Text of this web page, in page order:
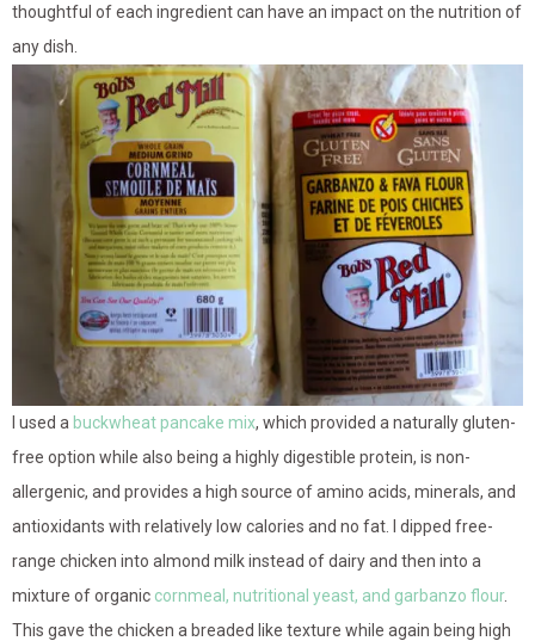
thoughtful of each ingredient can have an impact on the nutrition of
any dish.
I used a buckwheat pancake mix, which provided a naturally gluten-
free option while also being a highly digestible protein, is non-
allergenic, and provides a high source of amino acids, minerals, and
antioxidants with relatively low calories and no fat. I dipped free-
range chicken into almond milk instead of dairy and then into a
mixture of organic cornmeal, nutritional yeast, and garbanzo flour.
This gave the chicken a breaded like texture while again being high